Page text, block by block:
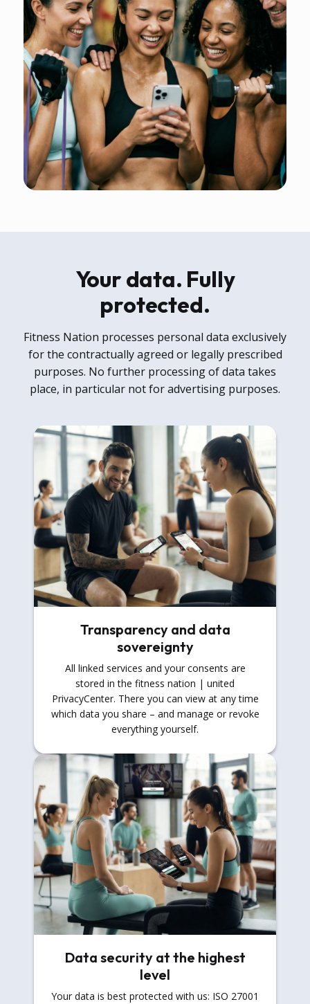
Your data. Fully
protected.
Fitness Nation processes personal data exclusively
for the contractually agreed or legally prescribed
purposes. No further processing of data takes
place, in particular not for advertising purposes.
Transparency and data
sovereignty
All linked services and your consents are
stored in the fitness nation | united
PrivacyCenter. There you can view at any time
which data you share – and manage or revoke
everything yourself.
Data security at the highest
level
Your data is best protected with us: ISO 27001